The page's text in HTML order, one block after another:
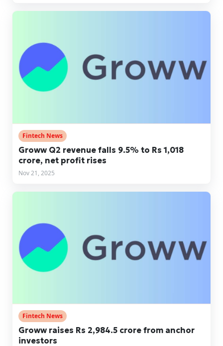
Fintech News
Groww Q2 revenue falls 9.5% to Rs 1,018
crore, net profit rises
Nov 21, 2025
Fintech News
Groww raises Rs 2,984.5 crore from anchor
investors